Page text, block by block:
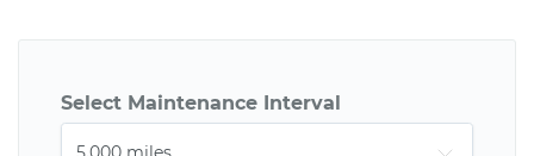
Select Maintenance Interval